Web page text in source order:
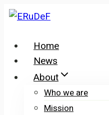
Skip
contentHome
News
About
Who we are
Mission